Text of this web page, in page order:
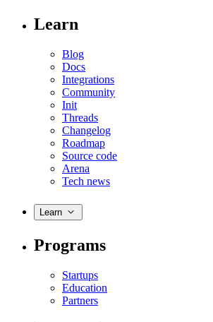
Learn
Blog
Docs
Integrations
Community
Init
Threads
Changelog
Roadmap
Source code
Arena
Tech news
Learn
Programs
Startups
Education
Partners